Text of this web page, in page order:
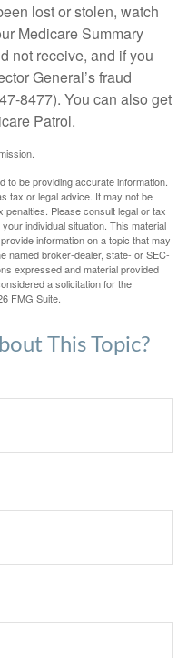
lost or stolen, watch
Medicare Summary
not receive, and if you
General’s fraud
8477). You can also get
Patrol.
be providing accurate information.
tax or legal advice. It may not be
Please consult legal or tax
individual situation. This material
information on a topic that may
named broker-dealer, state- or SEC-
expressed and material provided
a solicitation for the
FMG Suite.
This Topic?